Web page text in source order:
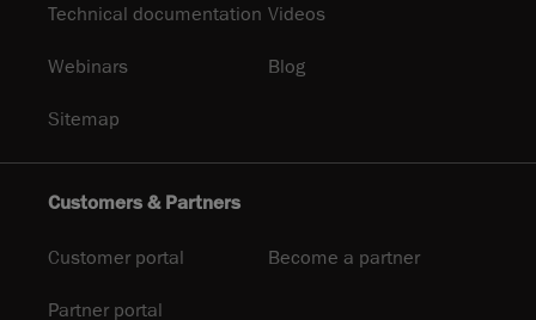
Technical documentation Videos
Webinars Blog
Sitemap
Customers & Partners
Customer portal Become a partner
Partner portal